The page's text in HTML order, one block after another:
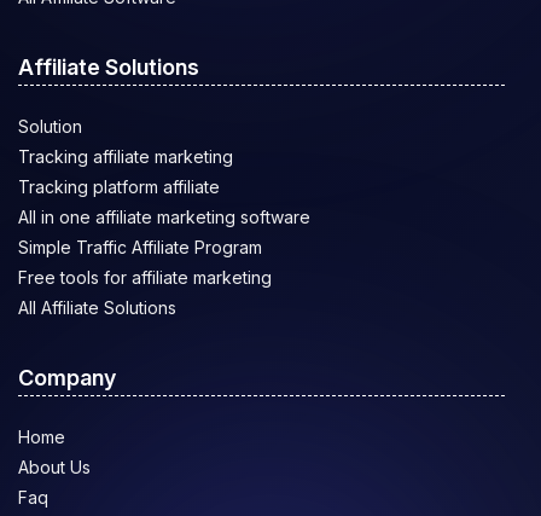
Affiliate Solutions
Solution
Tracking affiliate marketing
Tracking platform affiliate
All in one affiliate marketing software
Simple Traffic Affiliate Program
Free tools for affiliate marketing
All Affiliate Solutions
Company
Home
About Us
Faq